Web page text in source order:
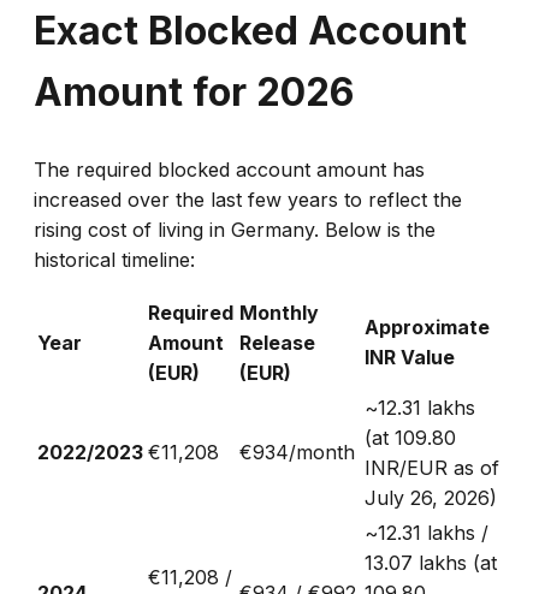
Exact Blocked Account
Amount for 2026
The required blocked account amount has
increased over the last few years to reflect the
rising cost of living in Germany. Below is the
historical timeline:
Year
Required
Amount
(EUR)
Monthly
Release
(EUR)
Approximate
INR Value
2022/2023 €11,208 €934/month
~₹12.31 lakhs
(at 109.80
INR/EUR as of
July 26, 2026)
€11,208 /
~₹12.31 lakhs /
₹13.07 lakhs (at